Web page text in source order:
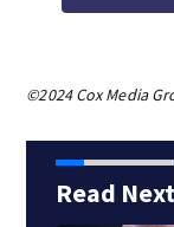
©2024 Cox Media
Read Next